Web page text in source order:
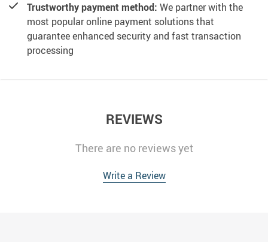
Trustworthy payment method: We partner with the
most popular online payment solutions that
guarantee enhanced security and fast transaction
processing
REVIEWS
There are no reviews yet
Write a Review